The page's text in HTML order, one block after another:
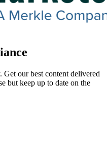
Get our best content delivered
but keep up to date on the